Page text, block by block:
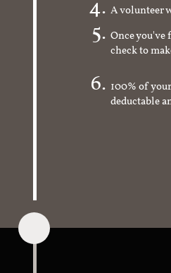
A volunteer
Once you've
check to
100% of
deductable